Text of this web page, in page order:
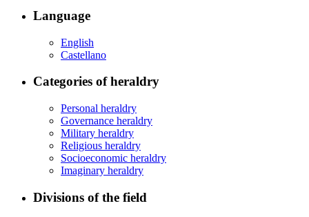
Language
English
Castellano
Categories of heraldry
Personal heraldry
Governance heraldry
Military heraldry
Religious heraldry
Socioeconomic heraldry
Imaginary heraldry
Divisions of the field